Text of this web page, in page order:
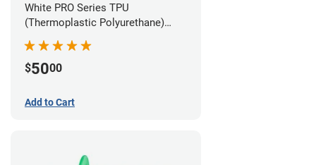
White PRO Series TPU
(Thermoplastic Polyurethane)
Filament - 1.75mm (1lb)
$5000
Add to Cart